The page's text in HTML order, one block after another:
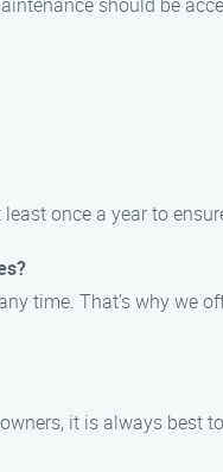
once a year to
time. That’s why we
it is always